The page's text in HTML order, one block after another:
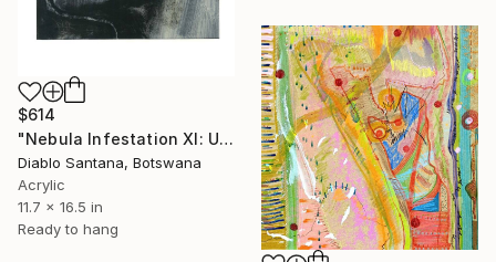
$614
"Nebula Infestation XI: Unravelling Thoughts" Mixed Media
Diablo Santana, Botswana
Acrylic
11.7 x 16.5 in
Ready to hang